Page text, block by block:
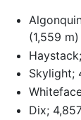
(1,559 m)
Skylight;
Dix;